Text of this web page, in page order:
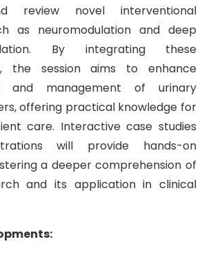
review novel interventional
as neuromodulation and deep
By integrating these
the session aims to enhance
and management of urinary
offering practical knowledge for
care. Interactive case studies
will provide hands-on
a deeper comprehension of
and its application in clinical